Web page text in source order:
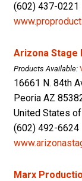
(602) 437-0221
Arizona Stage
Products Available:
16661 N. 84th
Peoria AZ
United States
(602) 492-6624
Marx